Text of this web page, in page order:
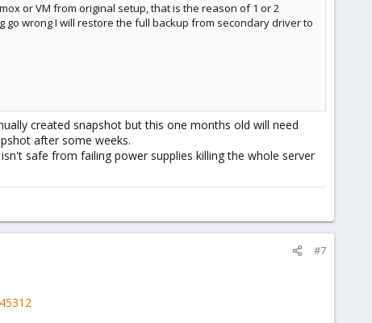
or VM from original setup, that is the reason of 1 or 2
wrong I will restore the full backup from secondary driver to
created snapshot but this one months old will need
after some weeks.
safe from failing power supplies killing the whole server
#7